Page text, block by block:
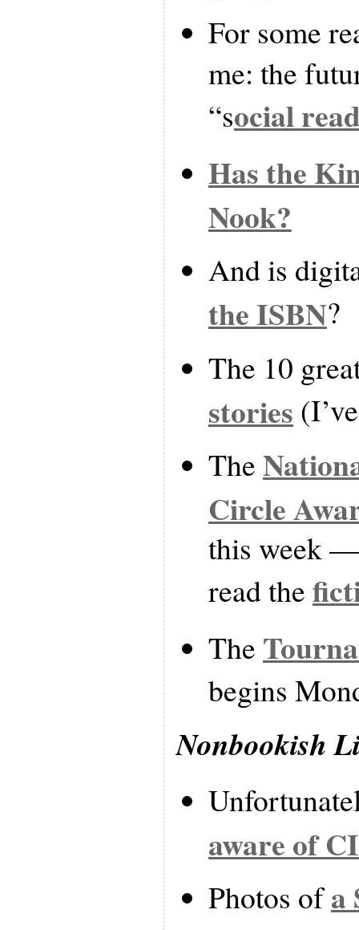
For some
me: the
“social
Has the
Nook?
And is
the ISBN?
The 10
stories
The
Circle
this week
read the
The
begins
Nonbookish
aware of
Photos ofa